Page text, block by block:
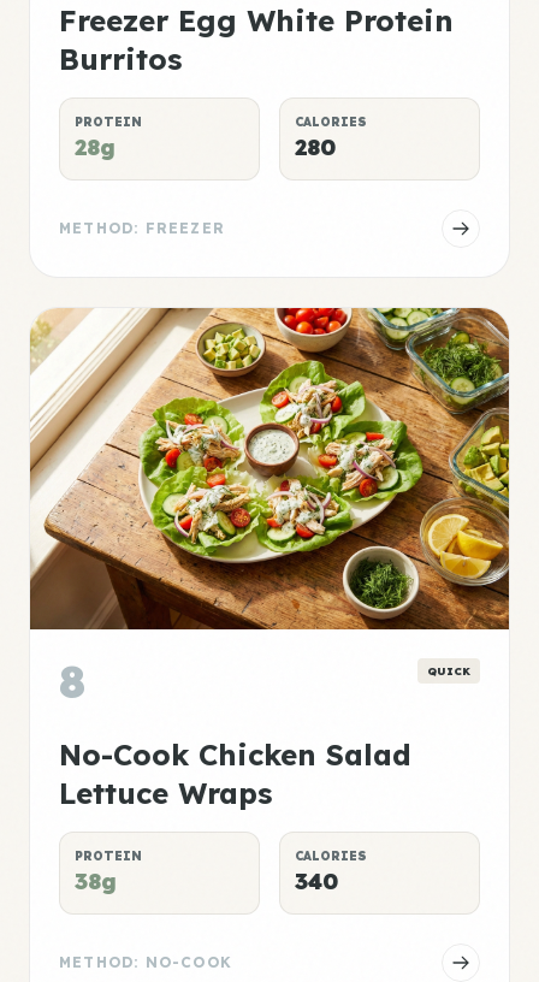
Freezer Egg White Protein
Burritos
PROTEIN
28g
CALORIES
280
METHOD: FREEZER
8 QUICK
No-Cook Chicken Salad
Lettuce Wraps
PROTEIN
38g
CALORIES
340
METHOD: NO-COOK